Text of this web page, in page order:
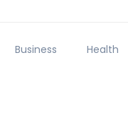
Business Health